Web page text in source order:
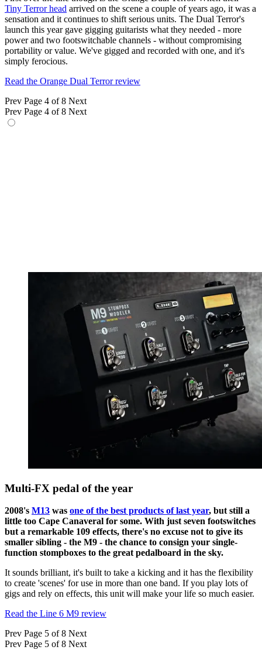
Tiny Terror head arrived on the scene a couple of years ago, it was a
sensation and it continues to shift serious units. The Dual Terror's
launch this year gave gigging guitarists what they needed - more
power and two footswitchable channels - without compromising
portability or value. We've gigged and recorded with one, and it's
simply ferocious.
Read the Orange Dual Terror review
Prev Page 4 of 8 Next
Prev Page 4 of 8 Next
Multi-FX pedal of the year
2008's M13 was one of the best products of last year, but still a
little too Cape Canaveral for some. With just seven footswitches
but a remarkable 109 effects, there's no excuse not to give its
smaller sibling - the M9 - the chance to consign your single-
function stompboxes to the great pedalboard in the sky.
It sounds brilliant, it's built to take a kicking and it has the flexibility
to create 'scenes' for use in more than one band. If you play lots of
gigs and rely on effects, this unit will make your life so much easier.
Read the Line 6 M9 review
Prev Page 5 of 8 Next
Prev Page 5 of 8 Next